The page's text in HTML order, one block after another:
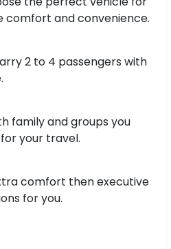
comfort and convenience.
2 to 4 passengers with
family and groups you
your travel.
comfort then executive
for you.